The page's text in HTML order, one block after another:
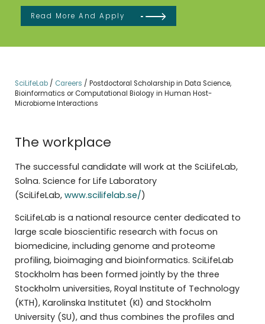
Read More And Apply
SciLifeLab/ Careers / Postdoctoral Scholarship in Data Science,
Bioinformatics or Computational Biology in Human Host-
Microbiome Interactions
The workplace
The successful candidate will work at the SciLifeLab,
Solna. Science for Life Laboratory
(SciLifeLab, www.scilifelab.se/)
SciLifeLab is a national resource center dedicated to
large scale bioscientific research with focus on
biomedicine, including genome and proteome
profiling, bioimaging and bioinformatics. SciLifeLab
Stockholm has been formed jointly by the three
Stockholm universities, Royal Institute of Technology
(KTH), Karolinska Institutet (KI) and Stockholm
University (SU), and thus combines the profiles and